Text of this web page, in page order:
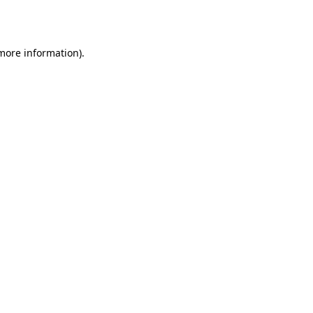
information).